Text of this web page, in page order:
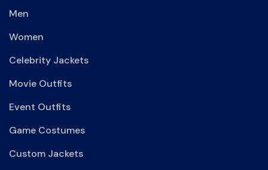
Men
Women
Celebrity Jackets
Movie Outfits
Event Outfits
Game Costumes
Custom Jackets